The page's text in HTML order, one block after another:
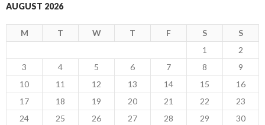
AUGUST 2026
M T W T F S
S
1
2
3
4 5 6 7 8
9
10
11 12 13 14 15
16
17
18 19 20 21 22
23
24
25 26 27 28 29
30